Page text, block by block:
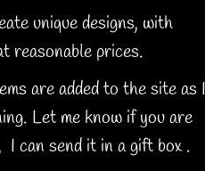
unique designs, with
reasonable prices.
are added to the site as I
Let me know if you are
I can send it in a gift box .